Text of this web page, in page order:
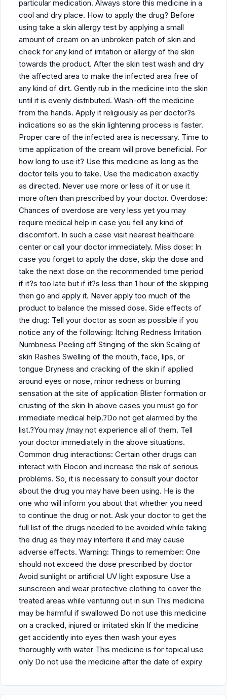
particular medication. Always store this medicine in a
cool and dry place. How to apply the drug? Before
using take a skin allergy test by applying a small
amount of cream on an unbroken patch of skin and
check for any kind of irritation or allergy of the skin
towards the product. After the skin test wash and dry
the affected area to make the infected area free of
any kind of dirt. Gently rub in the medicine into the skin
until it is evenly distributed. Wash-off the medicine
from the hands. Apply it religiously as per doctor?s
indications so as the skin lightening process is faster.
Proper care of the infected area is necessary. Time to
time application of the cream will prove beneficial. For
how long to use it? Use this medicine as long as the
doctor tells you to take. Use the medication exactly
as directed. Never use more or less of it or use it
more often than prescribed by your doctor. Overdose:
Chances of overdose are very less yet you may
require medical help in case you fell any kind of
discomfort. In such a case visit nearest healthcare
center or call your doctor immediately. Miss dose: In
case you forget to apply the dose, skip the dose and
take the next dose on the recommended time period
if it?s too late but if it?s less than 1 hour of the skipping
then go and apply it. Never apply too much of the
product to balance the missed dose. Side effects of
the drug: Tell your doctor as soon as possible if you
notice any of the following: Itching Redness Irritation
Numbness Peeling off Stinging of the skin Scaling of
skin Rashes Swelling of the mouth, face, lips, or
tongue Dryness and cracking of the skin if applied
around eyes or nose, minor redness or burning
sensation at the site of application Blister formation or
crusting of the skin In above cases you must go for
immediate medical help.?Do not get alarmed by the
list.?You may /may not experience all of them. Tell
your doctor immediately in the above situations.
Common drug interactions: Certain other drugs can
interact with Elocon and increase the risk of serious
problems. So, it is necessary to consult your doctor
about the drug you may have been using. He is the
one who will inform you about that whether you need
to continue the drug or not. Ask your doctor to get the
full list of the drugs needed to be avoided while taking
the drug as they may interfere it and may cause
adverse effects. Warning: Things to remember: One
should not exceed the dose prescribed by doctor
Avoid sunlight or artificial UV light exposure Use a
sunscreen and wear protective clothing to cover the
treated areas while venturing out in sun This medicine
may be harmful if swallowed Do not use this medicine
on a cracked, injured or irritated skin If the medicine
get accidently into eyes then wash your eyes
thoroughly with water This medicine is for topical use
only Do not use the medicine after the date of expiry